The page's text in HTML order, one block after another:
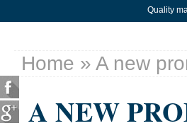
Quality
You are here
Home » A new
A NEW